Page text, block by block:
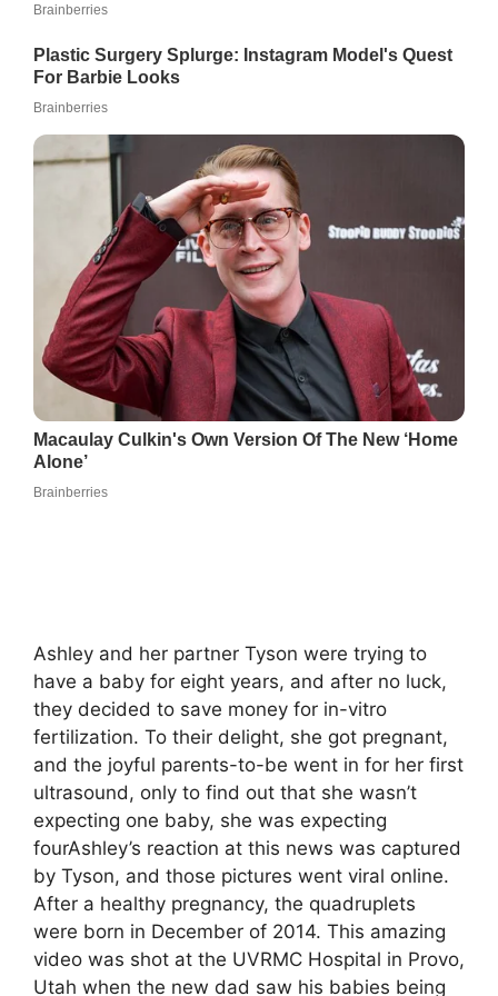
Ashley and her partner Tyson were trying to
have a baby for eight years, and after no luck,
they decided to save money for in-vitro
fertilization. To their delight, she got pregnant,
and the joyful parents-to-be went in for her first
ultrasound, only to find out that she wasn’t
expecting one baby, she was expecting
fourAshley’s reaction at this news was captured
by Tyson, and those pictures went viral online.
After a healthy pregnancy, the quadruplets
were born in December of 2014. This amazing
video was shot at the UVRMC Hospital in Provo,
Utah when the new dad saw his babies being